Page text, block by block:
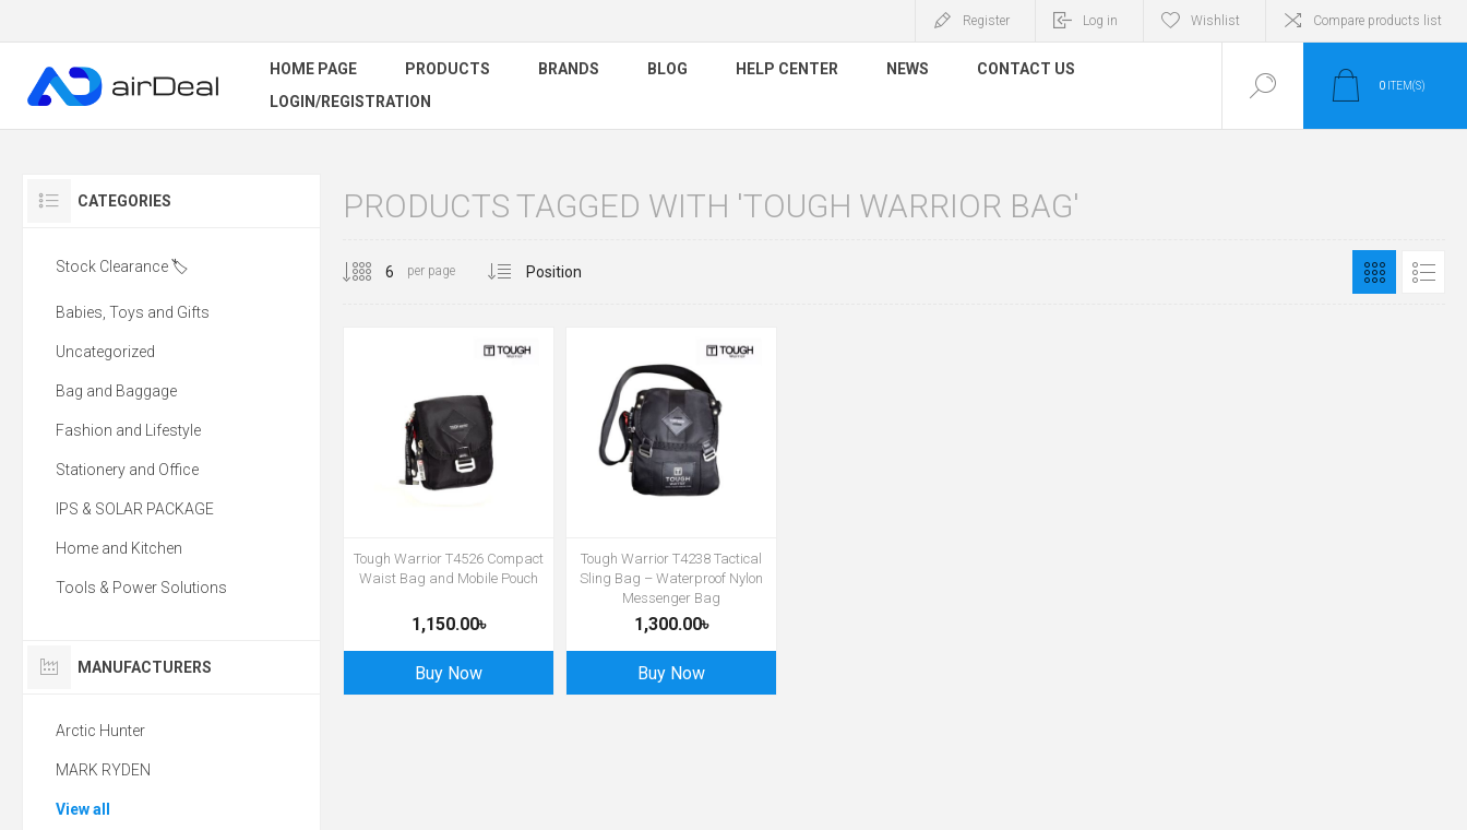
Register Log in Wishlist Compare products list
HOME PAGE PRODUCTS BRANDS BLOG HELP CENTER NEWS
CONTACT US
LOGIN/REGISTRATION
0 ITEM(S)
PRODUCTS TAGGED WITH 'TOUGH WARRIOR BAG'
per page
Tough Warrior T4526 Compact
Waist Bag and Mobile Pouch
1,150.00৳
Buy Now
Tough Warrior T4238 Tactical
Sling Bag – Waterproof Nylon
Messenger Bag
1,300.00৳
Buy Now
CATEGORIES
Stock Clearance 🏷️
Babies, Toys and Gifts
Uncategorized
Bag and Baggage
Fashion and Lifestyle
Stationery and Office
IPS & SOLAR PACKAGE
Home and Kitchen
Tools & Power Solutions
MANUFACTURERS
Arctic Hunter
MARK RYDEN
View all